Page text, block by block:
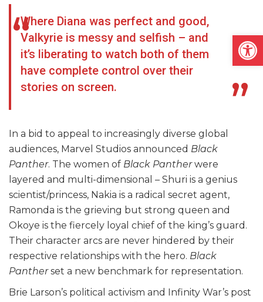
Where Diana was perfect and good,
Valkyrie is messy and selfish – and
it’s liberating to watch both of them
have complete control over their
stories on screen.
In a bid to appeal to increasingly diverse global
audiences, Marvel Studios announced Black
Panther. The women of Black Pantherwere
layered and multi-dimensional – Shuri is a genius
scientist/princess, Nakia is a radical secret agent,
Ramonda is the grieving but strong queen and
Okoye is the fiercely loyal chief of the king’s guard.
Their character arcs are never hindered by their
respective relationships with the hero. Black
Pantherset a new benchmark for representation.
Brie Larson’s political activism and Infinity War’s post